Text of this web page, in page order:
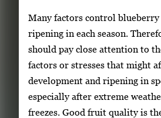
Many factors control
ripening in each season.
should pay close attention to
factors or stresses that might
development and ripening in
especially after extreme
freezes. Good fruit quality is